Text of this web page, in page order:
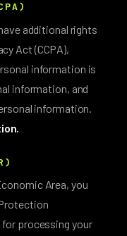
additional rights
Act (CCPA),
information is
information, and
information.
Area, you
for processing your